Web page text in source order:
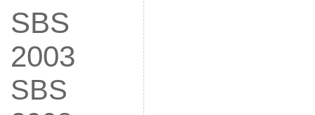
SBS
2003
SBS